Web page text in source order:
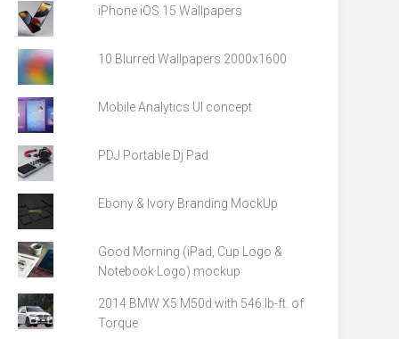
iPhone iOS 15 Wallpapers
10 Blurred Wallpapers 2000x1600
Mobile Analytics UI concept
PDJ Portable Dj Pad
Ebony & Ivory Branding MockUp
Good Morning (iPad, Cup Logo &
Notebook Logo) mockup
2014 BMW X5 M50d with 546 lb-ft. of
Torque